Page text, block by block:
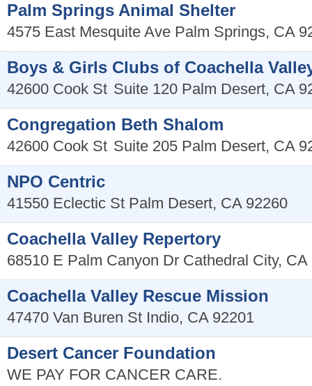
Palm Springs Animal Shelter
4575 East Mesquite Ave Palm Springs, CA
Boys & Girls Clubs of Coachella
42600 Cook St Suite 120 Palm Desert, CA
Congregation Beth Shalom
42600 Cook St Suite 205 Palm Desert, CA
NPO Centric
41550 Eclectic St Palm Desert, CA 92260
Coachella Valley Repertory
68510 E Palm Canyon Dr Cathedral City, CA
Coachella Valley Rescue Mission
47470 Van Buren St Indio, CA 92201
Desert Cancer Foundation
WE PAY FOR CANCER CARE.